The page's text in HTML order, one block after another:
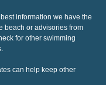
information we have the
beach or advisories from
for other swimming
can help keep other